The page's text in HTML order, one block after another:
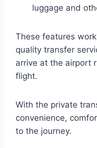
luggage and
These features
quality transfer
arrive at the airport
flight.
With the private
convenience,
to the journey.